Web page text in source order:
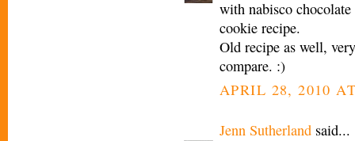
with nabisco
cookie recipe.
Old recipe as well,
compare. :)
APRIL 28, 2010
Jenn Sutherland said...